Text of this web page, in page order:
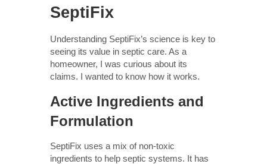
SeptiFix
Understanding SeptiFix’s science is key to
seeing its value in septic care. As a
homeowner, I was curious about its
claims. I wanted to know how it works.
Active Ingredients and
Formulation
SeptiFix uses a mix of non-toxic
ingredients to help septic systems. It has